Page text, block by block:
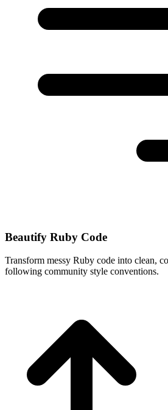
Beautify Ruby Code
Transform messy Ruby code into clean,
following community style conventions.